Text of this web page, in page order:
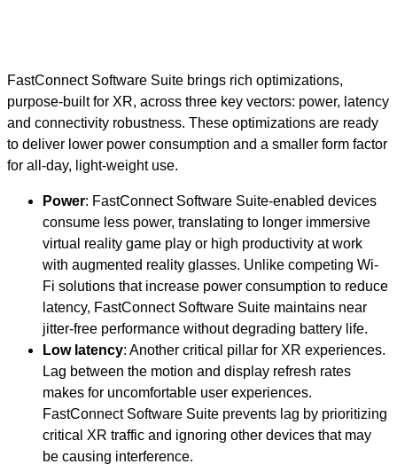
FastConnect Software Suite brings rich optimizations,
purpose-built for XR, across three key vectors: power, latency
and connectivity robustness. These optimizations are ready
to deliver lower power consumption and a smaller form factor
for all-day, light-weight use.
Power: FastConnect Software Suite-enabled devices
consume less power, translating to longer immersive
virtual reality game play or high productivity at work
with augmented reality glasses. Unlike competing Wi-
Fi solutions that increase power consumption to reduce
latency, FastConnect Software Suite maintains near
jitter-free performance without degrading battery life.
Low latency: Another critical pillar for XR experiences.
Lag between the motion and display refresh rates
makes for uncomfortable user experiences.
FastConnect Software Suite prevents lag by prioritizing
critical XR traffic and ignoring other devices that may
be causing interference.